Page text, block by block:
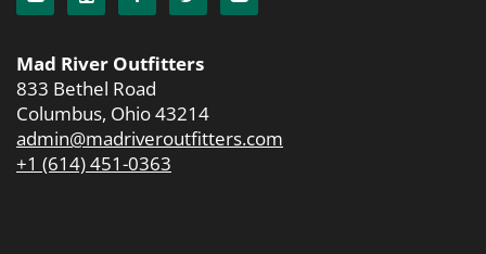
Mad River Outfitters
833 Bethel Road
Columbus, Ohio 43214
admin@madriveroutfitters.com
+1 (614) 451-0363